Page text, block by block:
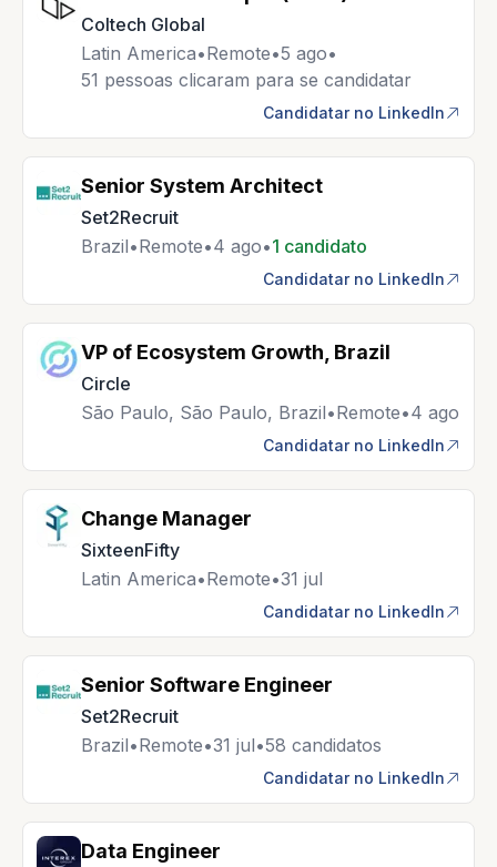
Coltech Global
Latin America•Remote•5 ago•
51 pessoas clicaram para se candidatar
Candidatar no LinkedIn
Senior System Architect
Set2Recruit
Brazil•Remote•4 ago•1 candidato
Candidatar no LinkedIn
VP of Ecosystem Growth, Brazil
Circle
São Paulo, São Paulo, Brazil•Remote•4 ago
Candidatar no LinkedIn
Change Manager
SixteenFifty
Latin America•Remote•31 jul
Candidatar no LinkedIn
Senior Software Engineer
Set2Recruit
Brazil•Remote•31 jul•58 candidatos
Candidatar no LinkedIn
Data Engineer